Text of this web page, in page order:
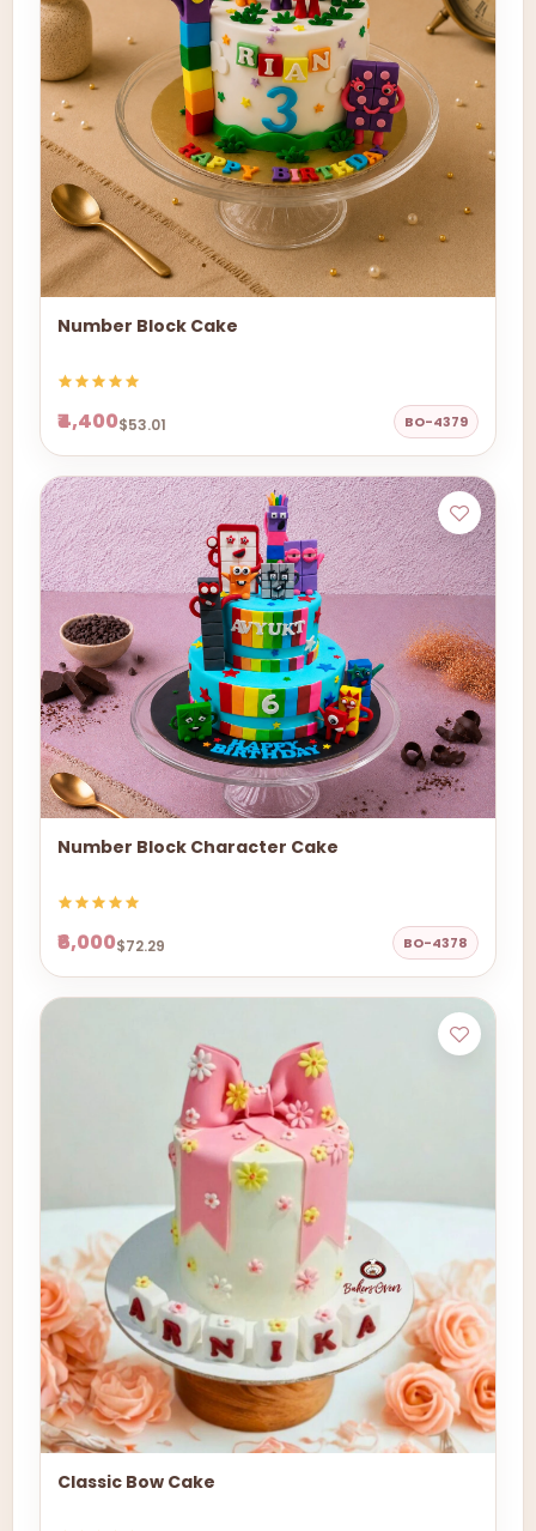
Number Block Cake
₹4,400$53.01 BO-4379
Number Block Character Cake
₹6,000$72.29 BO-4378
Classic Bow Cake